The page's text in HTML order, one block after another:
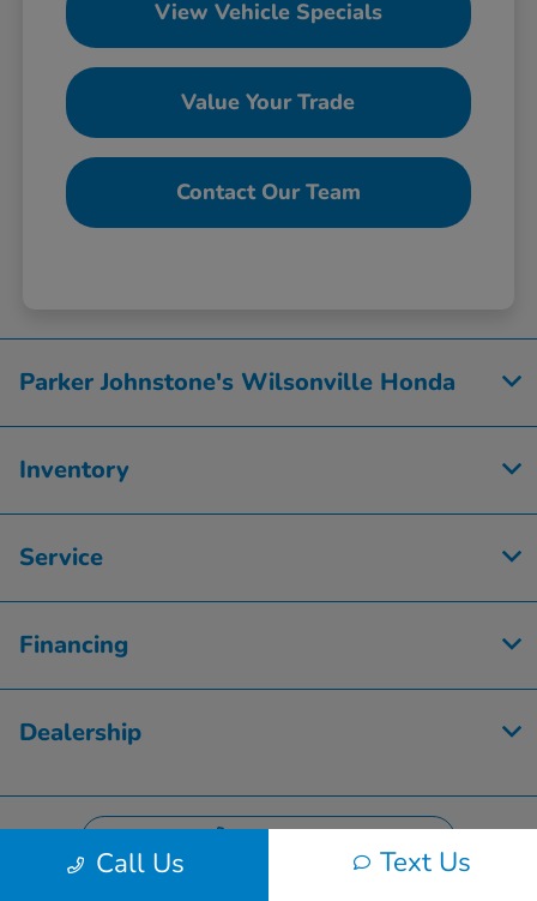
View Vehicle Specials
Value Your Trade
Contact Our Team
Call Us Text Us
Parker Johnstone's Wilsonville Honda
Inventory
Service
Financing
Dealership